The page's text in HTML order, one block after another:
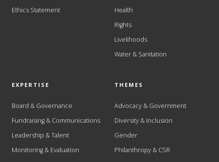
Ethics Statement
Health
Rights
Livelihoods
Water & Sanitation
EXPERTISE
Board & Governance
Fundraising & Communications
Leadership & Talent
Monitoring & Evaluation
THEMES
Advocacy & Government
Diversity & Inclusion
Gender
Philanthropy & CSR